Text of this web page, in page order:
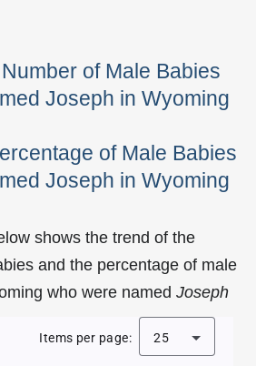
of Male Babies
Joseph in Wyoming
of Male Babies
Joseph in Wyoming
shows the trend of the
and the percentage of male
who were named Joseph
Items per page: 25